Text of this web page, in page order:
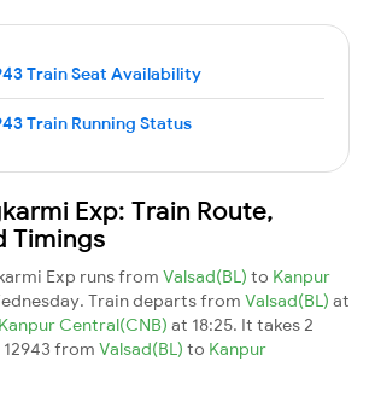
Train Seat Availability
Train Running Status
Exp: Train Route,
Timings
Exp runs from Valsad(BL) to Kanpur
Train departs from Valsad(BL) at
Kanpur Central(CNB) at 18:25. It takes 2
from Valsad(BL) to Kanpur